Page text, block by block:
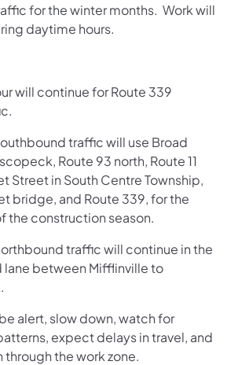
for the winter months. Work will
daytime hours.
will continue for Route 339
traffic will use Broad
Route 93 north, Route 11
Street in South Centre Township,
bridge, and Route 339, for the
the construction season.
traffic will continue in the
lane between Mifflinville to
alert, slow down, watch for
expect delays in travel, and
the work zone.